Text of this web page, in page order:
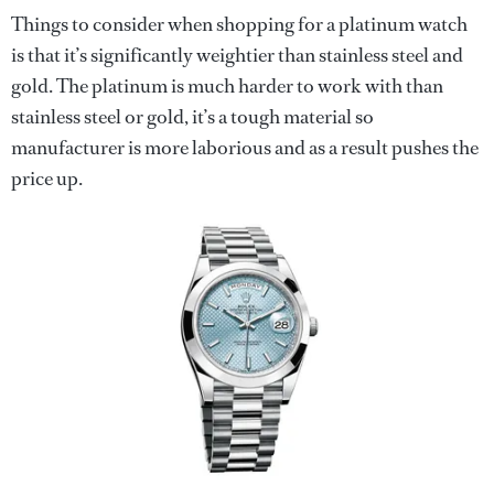
Things to consider when shopping for a platinum watch
is that it’s significantly weightier than stainless steel and
gold. The platinum is much harder to work with than
stainless steel or gold, it’s a tough material so
manufacturer is more laborious and as a result pushes the
price up.